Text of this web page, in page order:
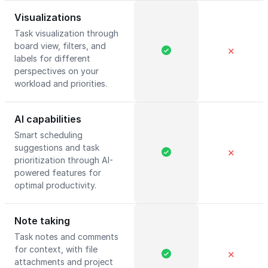
Visualizations
Task visualization through
board view, filters, and
labels for different
perspectives on your
workload and priorities.
✕
AI capabilities
Smart scheduling
suggestions and task
prioritization through AI-
powered features for
optimal productivity.
✕
Note taking
Task notes and comments
for context, with file
attachments and project
✕